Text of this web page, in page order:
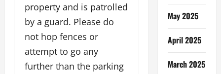
property and is patrolled
by a guard. Please do
not hop fences or
attempt to go any
further than the parking
May 2025
April 2025
March 2025